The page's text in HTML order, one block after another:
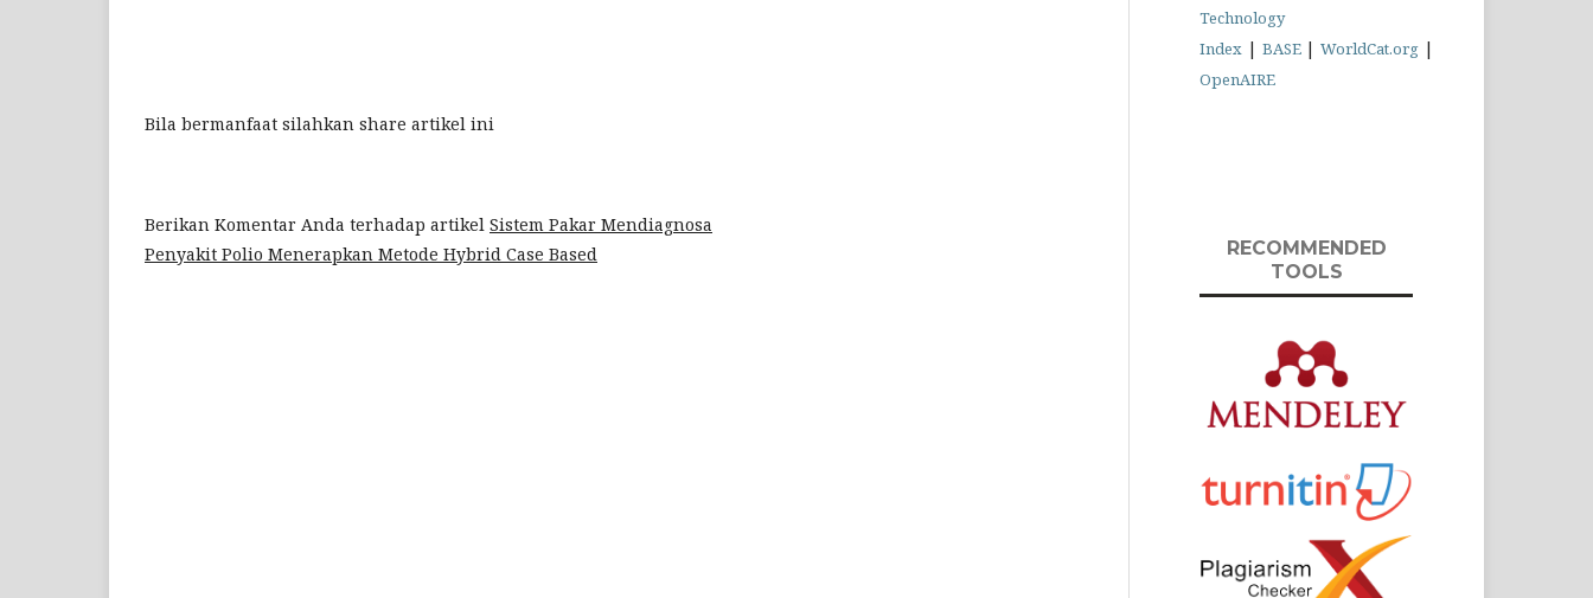
Bila bermanfaat silahkan share artikel ini
Berikan Komentar Anda terhadap artikel Sistem Pakar Mendiagnosa
Penyakit Polio Menerapkan Metode Hybrid Case Based
Technology
Index | BASE | WorldCat.org |
OpenAIRE
RECOMMENDED
TOOLS